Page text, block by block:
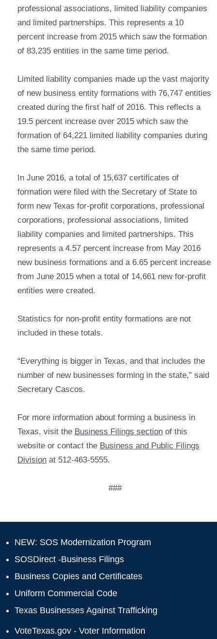
professional associations, limited liability companies
and limited partnerships. This represents a 10
percent increase from 2015 which saw the formation
of 83,235 entities in the same time period.
Limited liability companies made up the vast majority
of new business entity formations with 76,747 entities
created during the first half of 2016. This reflects a
19.5 percent increase over 2015 which saw the
formation of 64,221 limited liability companies during
the same time period.
In June 2016, a total of 15,637 certificates of
formation were filed with the Secretary of State to
form new Texas for-profit corporations, professional
corporations, professional associations, limited
liability companies and limited partnerships. This
represents a 4.57 percent increase from May 2016
new business formations and a 6.65 percent increase
from June 2015 when a total of 14,661 new for-profit
entities were created.
Statistics for non-profit entity formations are not
included in these totals.
“Everything is bigger in Texas, and that includes the
number of new businesses forming in the state,” said
Secretary Cascos.
For more information about forming a business in
Texas, visit the Business Filings sectionof this
website or contact the Business and Public Filings
Divisionat 512-463-5555.
###
NEW: SOS Modernization Program
SOSDirect -Business Filings
Business Copies and Certificates
Uniform Commercial Code
Texas Businesses Against Trafficking
VoteTexas.gov - Voter Information